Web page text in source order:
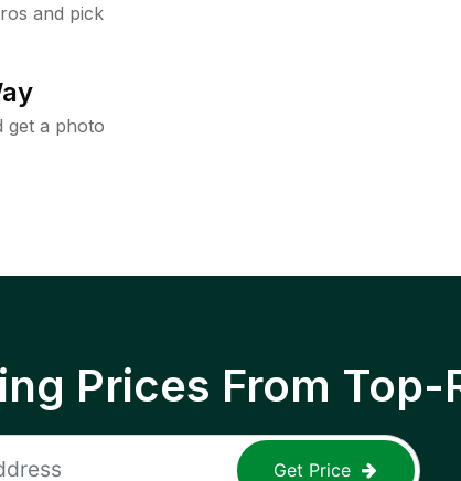
and pick
get a photo
Prices From Top-
Get Price